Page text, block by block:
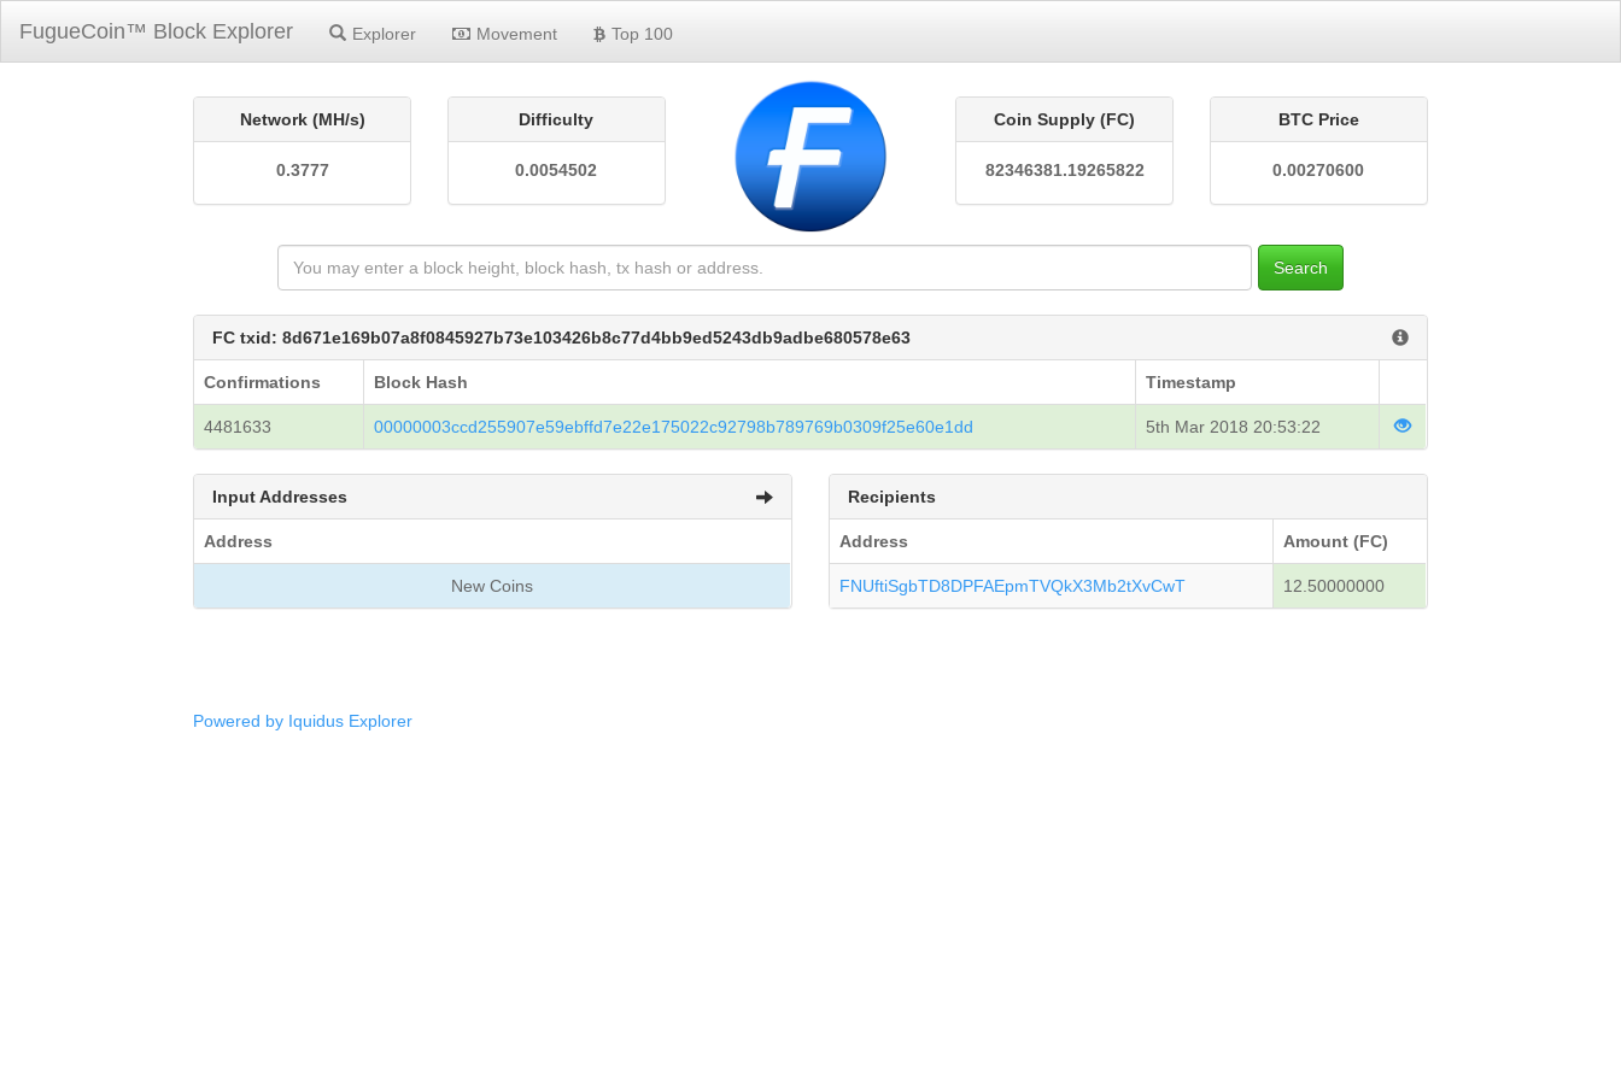
FugueCoin™ Block Explorer Explorer Movement Top 100
Network (MH/s)
0.3777
Difficulty
0.0054502
Coin Supply (FC)
82346381.19265822
BTC Price
0.00270600
Search
FC txid: 8d671e169b07a8f0845927b73e103426b8c77d4bb9ed5243db9adbe680578e63
Confirmations Block Hash Timestamp
4481633 00000003ccd255907e59ebffd7e22e175022c92798b789769b0309f25e60e1dd 5th Mar 2018 20:53:22
Input Addresses
Address
New Coins
Recipients
Address Amount (FC)
FNUftiSgbTD8DPFAEpmTVQkX3Mb2tXvCwT 12.50000000
Powered by Iquidus Explorer